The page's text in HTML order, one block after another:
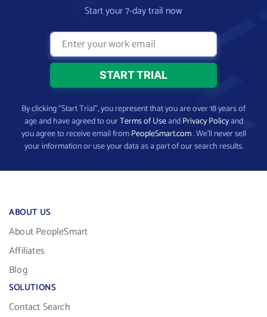
Start your 7-day trail now
By clicking “Start Trial”, you represent that you are over 18 years of
age and have agreed to ourTerms of UseandPrivacy Policyand
you agree to receive email fromPeopleSmart.com. We’ll never sell
your information or use your data as a part of our search results.
ABOUT US
About PeopleSmart
Affiliates
Blog
SOLUTIONS
Contact Search